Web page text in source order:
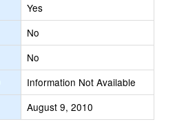
Yes
No
No
Information Not Available
August 9, 2010